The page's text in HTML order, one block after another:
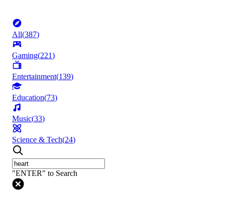
All(387)
Gaming(221)
Entertainment(139)
Education(73)
Music(33)
Science & Tech(24)
"ENTER" to Search